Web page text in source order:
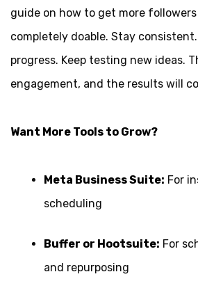
guide on how to get more followers
completely doable. Stay
progress. Keep testing new ideas.
engagement, and the results will
Want More Tools to Grow?
Meta Business Suite: For
scheduling
Buffer or Hootsuite: For
and repurposing